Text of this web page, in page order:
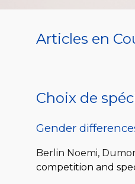
Articles en
Choix de
Gender
Berlin Noemi,
competition and